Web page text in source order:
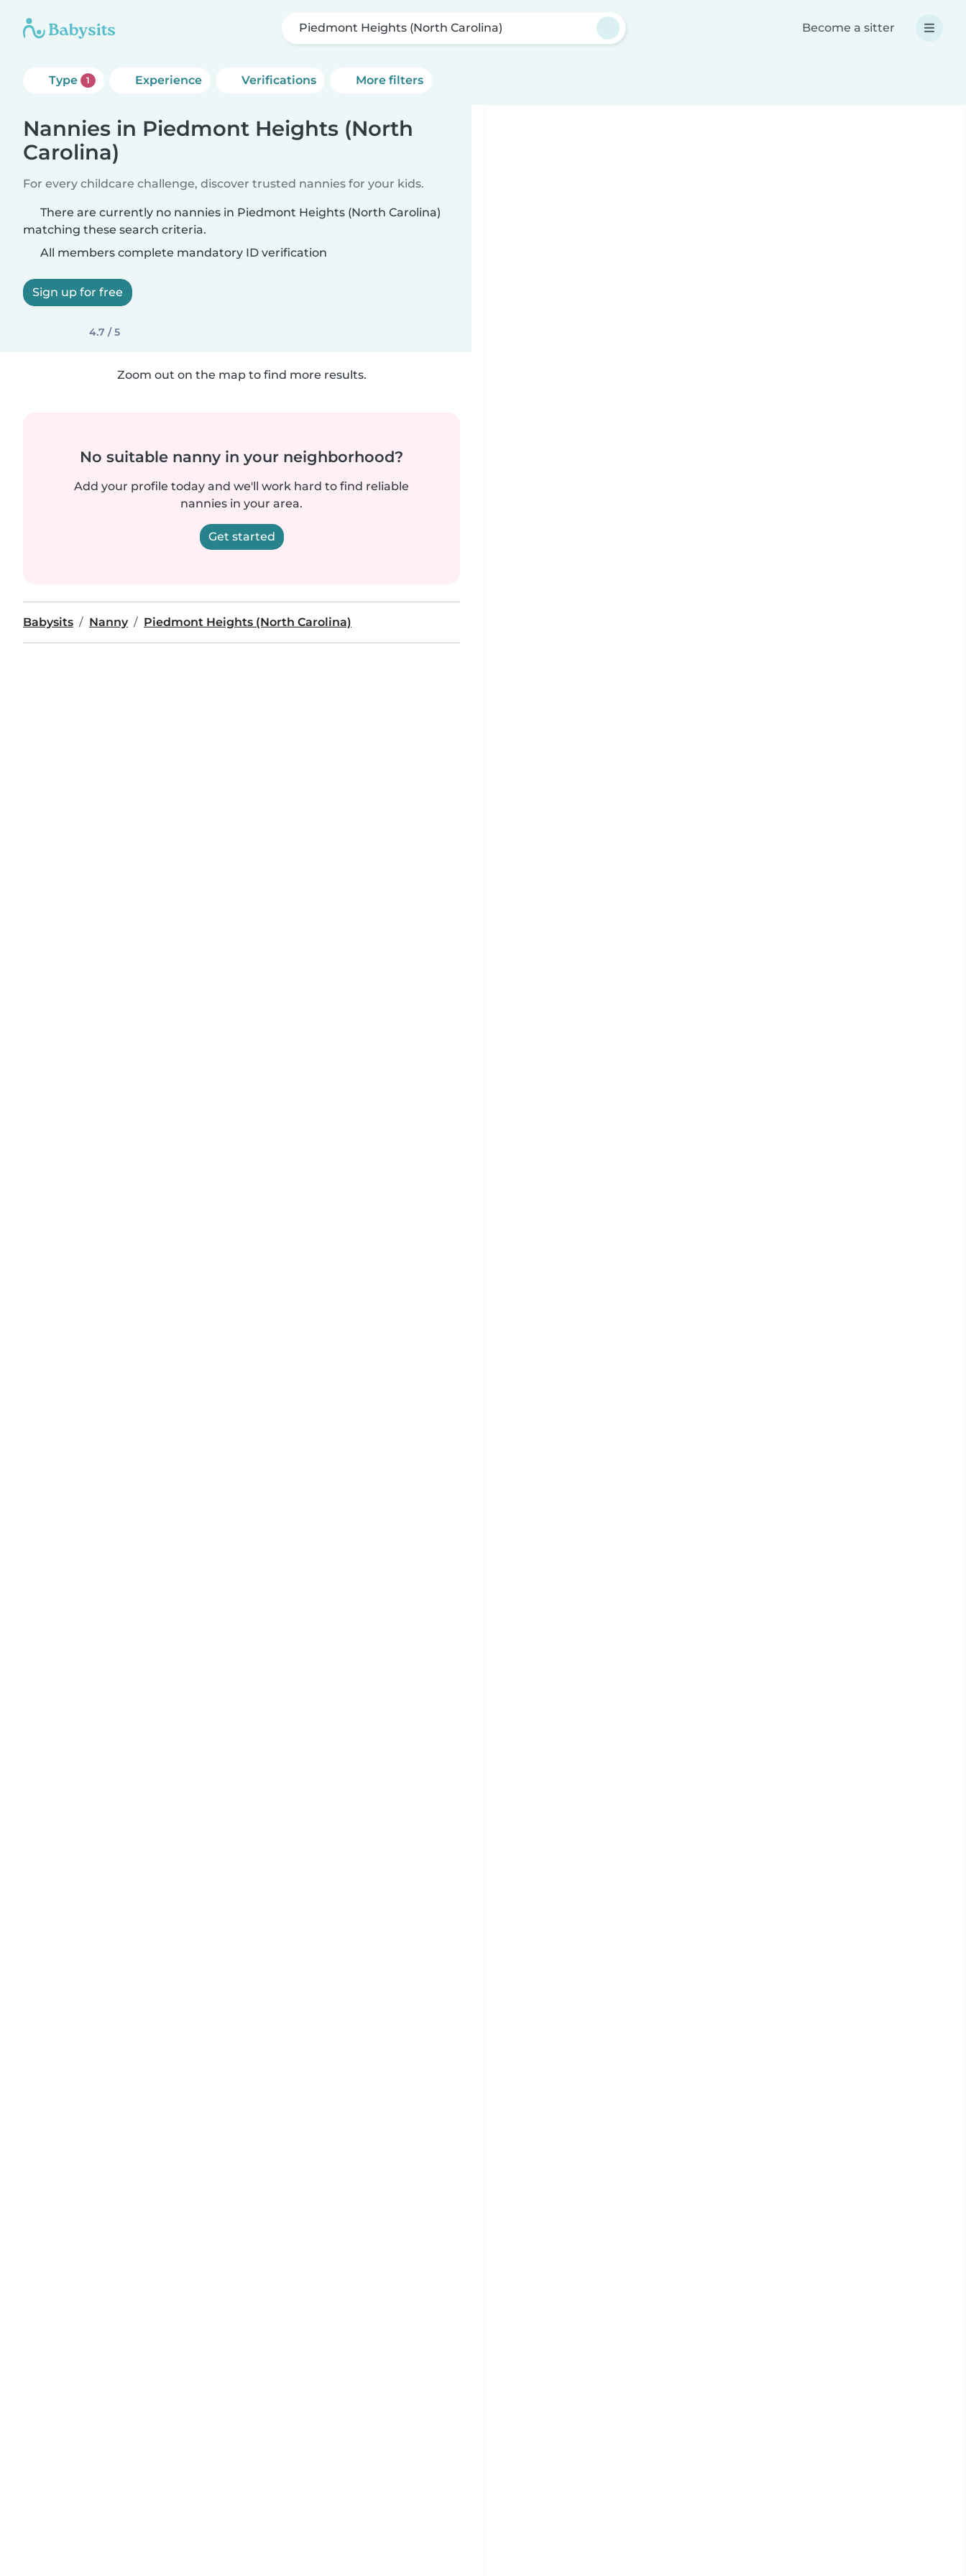
Piedmont Heights (North Carolina) Become a sitter
Type 1 Experience Verifications More filters
Nannies in Piedmont Heights (North
Carolina)
For every childcare challenge, discover trusted nannies for your kids.
There are currently no nannies in Piedmont Heights (North Carolina)
matching these search criteria.
All members complete mandatory ID verification
Sign up for free
4.7 / 5
Zoom out on the map to find more results.
No suitable nanny in your neighborhood?
Add your profile today and we'll work hard to find reliable
nannies in your area.
Get started
Babysits Nanny Piedmont Heights (North Carolina)